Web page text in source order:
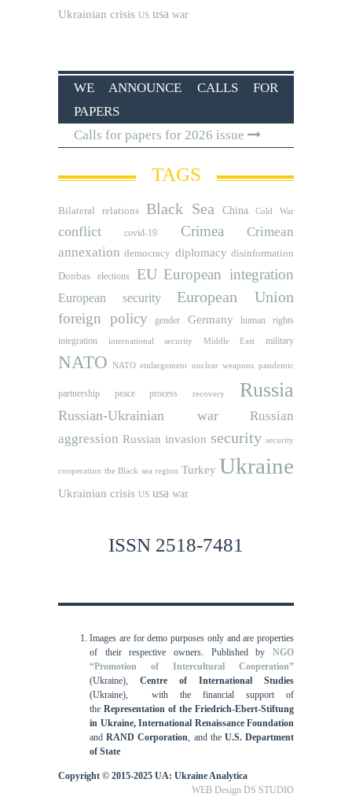
Ukrainian crisis US usa war
WE ANNOUNCE CALLS FOR
PAPERS
Calls for papers for 2026 issue
TAGS
Bilateral relations Black Sea China Cold War
conflict covid-19 Crimea
Crimean
annexation democracy diplomacy disinformation
Donbas
elections EU European integration
European security European Union
foreign policy gender Germany human rights
integration international security Middle East military
NATO NATO etnlargement nuclear weapons pandemic
partnership peace process recovery Russia
Russian-Ukrainian war
Russian
aggression Russian invasion security security
cooperation the Black sea region Turkey Ukraine
Ukrainian crisis US usa war
ISSN 2518-7481
Images are for demo purposes only and are properties
of their respective owners. Published byNGO
“Promotion of Intercultural Cooperation”
(Ukraine), Centre of International Studies
(Ukraine),
with the financial support of
the Representation of the Friedrich-Ebert-Stiftung
in Ukraine, International Renaissance Foundation
andRAND Corporation, and theU.S. Department
of State
Copyright © 2015-2025 UA: Ukraine Analytica
WEB Design DS STUDIO